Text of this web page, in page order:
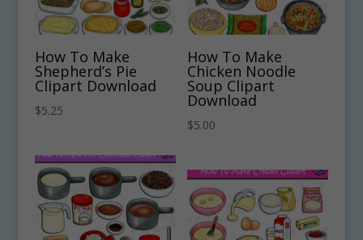
How To Make
Shepherd’s Pie
Clipart Download
$5.25
How To Make
Chicken Noodle
Soup Clipart
Download
$5.00